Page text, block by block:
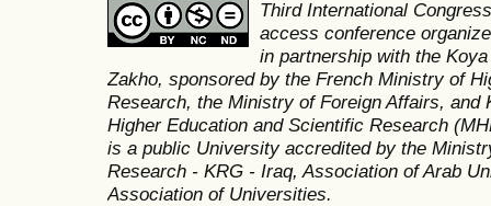
Third International
access conference
in partnership with the
Zakho, sponsored by the French Ministry of
Research, the Ministry of Foreign Affairs, and
Higher Education and Scientific Research
is a public University accredited by the
Research - KRG - Iraq, Association of Arab
Association of Universities.